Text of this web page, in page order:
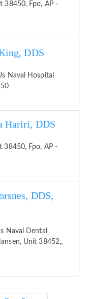
38450, Fpo, AP -
DDS
Naval Hospital
Hariri, DDS
38450, Fpo, AP -
DDS,
Naval Dental
Unit 38452,,